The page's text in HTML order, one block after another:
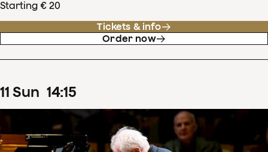
Starting € 20
Tickets & info
Order now
11 Sun 14:15